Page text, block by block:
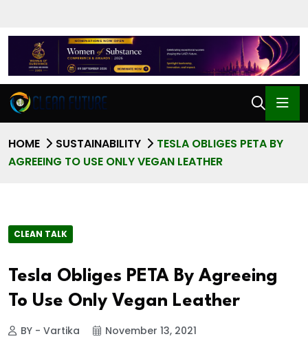
HOME SUSTAINABILITY
TESLA OBLIGES PETA BY
AGREEING TO USE ONLY VEGAN LEATHER
CLEAN TALK
Tesla Obliges PETA By Agreeing
To Use Only Vegan Leather
BY - Vartika
November 13, 2021